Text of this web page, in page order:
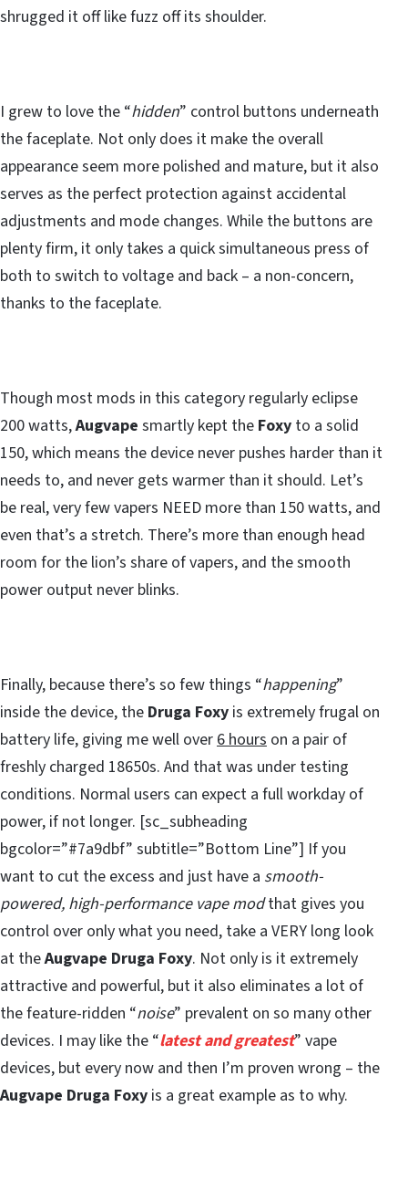
shrugged it off like fuzz off its shoulder.
I grew to love the “hidden” control buttons underneath
the faceplate. Not only does it make the overall
appearance seem more polished and mature, but it also
serves as the perfect protection against accidental
adjustments and mode changes. While the buttons are
plenty firm, it only takes a quick simultaneous press of
both to switch to voltage and back – a non-concern,
thanks to the faceplate.
Though most mods in this category regularly eclipse
200 watts,Augvape smartly kept the Foxy to a solid
150, which means the device never pushes harder than it
needs to, and never gets warmer than it should. Let’s
be real, very few vapers NEED more than 150 watts, and
even that’s a stretch. There’s more than enough head
room for the lion’s share of vapers, and the smooth
power output never blinks.
Finally, because there’s so few things “happening”
inside the device, the Druga Foxy is extremely frugal on
battery life, giving me well over 6 hours on a pair of
freshly charged 18650s. And that was under testing
conditions. Normal users can expect a full workday of
power, if not longer. [sc_subheading
bgcolor=”#7a9dbf” subtitle=”Bottom Line”] If you
want to cut the excess and just have a smooth-
powered, high-performance vape modthat gives you
control over only what you need, take a VERY long look
at theAugvape Druga Foxy. Not only is it extremely
attractive and powerful, but it also eliminates a lot of
the feature-ridden “noise” prevalent on so many other
devices. I may like the “latest and greatest” vape
devices, but every now and then I’m proven wrong – the
Augvape Druga Foxy is a great example as to why.